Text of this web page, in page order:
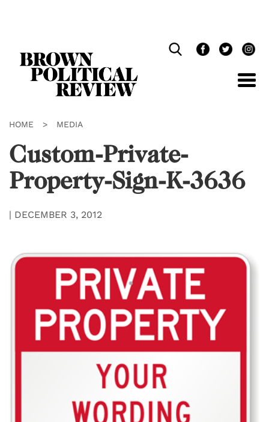
HOME > MEDIA
Custom-Private-
Property-Sign-K-3636
| DECEMBER 3, 2012